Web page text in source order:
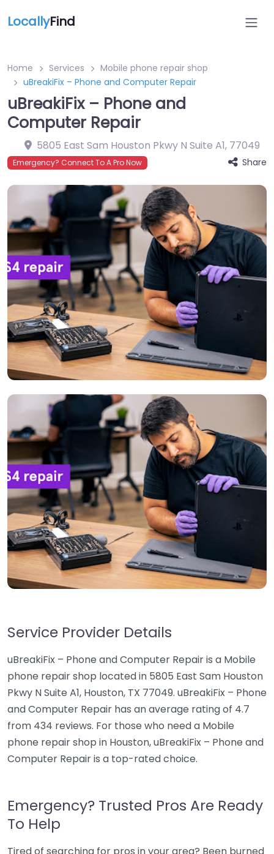
LocallyFind
Home Services
Mobile phone repair shop
uBreakiFix – Phone and Computer Repair
uBreakiFix – Phone and
Computer Repair
5805 East Sam Houston Pkwy N Suite A1, 77049
Emergency? Connect To A Pro Now Share
Service Provider Details
uBreakiFix – Phone and Computer Repair is a Mobile
phone repair shop located in 5805 East Sam Houston
Pkwy N Suite A1, Houston, TX 77049. uBreakiFix – Phone
and Computer Repair has an average rating of 4.7
from 434 reviews. For those who need a Mobile
phone repair shop in Houston, uBreakiFix – Phone and
Computer Repair is a top-rated choice.
Emergency? Trusted Pros Are Ready
To Help